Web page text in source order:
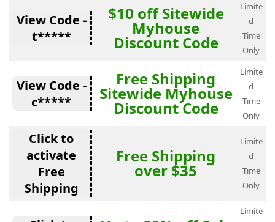
View Code -
t*****
$10 off Sitewide
Myhouse
Discount Code
Limite
d
Time
Only
View Code -
c*****
Free Shipping
Sitewide Myhouse
Discount Code
Limite
d
Time
Only
Click to
activate
Free
Shipping
Free Shipping
over $35
Limite
d
Time
Only
Limite